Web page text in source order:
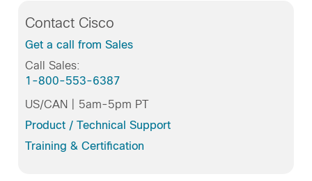
Contact Cisco
Get a call from Sales
Call Sales:
1-800-553-6387
US/CAN | 5am-5pm PT
Product / Technical Support
Training & Certification